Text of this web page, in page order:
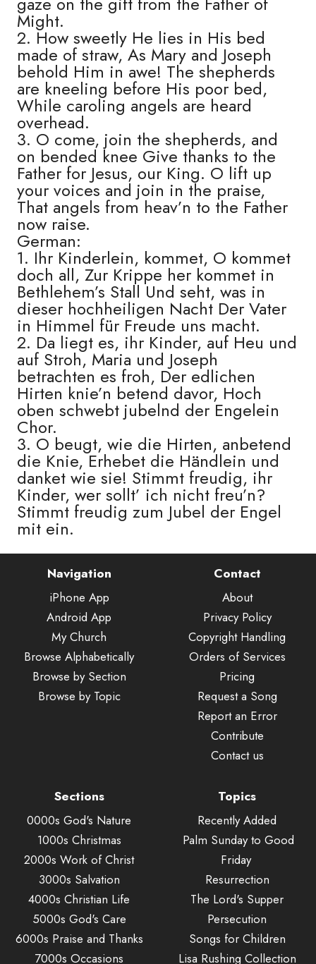
Might.
2. How sweetly He lies in His bed
made of straw, As Mary and Joseph
behold Him in awe! The shepherds
are kneeling before His poor bed,
While caroling angels are heard
overhead.
3. O come, join the shepherds, and
on bended knee Give thanks to the
Father for Jesus, our King. O lift up
your voices and join in the praise,
That angels from heav’n to the Father
now raise.
German:
1. Ihr Kinderlein, kommet, O kommet
doch all, Zur Krippe her kommet in
Bethlehem’s Stall Und seht, was in
dieser hochheiligen Nacht Der Vater
in Himmel für Freude uns macht.
2. Da liegt es, ihr Kinder, auf Heu und
auf Stroh, Maria und Joseph
betrachten es froh, Der edlichen
Hirten knie’n betend davor, Hoch
oben schwebt jubelnd der Engelein
Chor.
3. O beugt, wie die Hirten, anbetend
die Knie, Erhebet die Händlein und
danket wie sie! Stimmt freudig, ihr
Kinder, wer sollt’ ich nicht freu’n?
Stimmt freudig zum Jubel der Engel
mit ein.
Navigation
iPhone App
Android App
My Church
Browse Alphabetically
Browse by Section
Browse by Topic
Contact
About
Privacy Policy
Copyright Handling
Orders of Services
Pricing
Request a Song
Report an Error
Contribute
Contact us
Sections
0000s God's Nature
1000s Christmas
2000s Work of Christ
3000s Salvation
4000s Christian Life
5000s God's Care
6000s Praise and Thanks
7000s Occasions
Topics
Recently Added
Palm Sunday to Good
Friday
Resurrection
The Lord's Supper
Persecution
Songs for Children
Lisa Rushing Collection